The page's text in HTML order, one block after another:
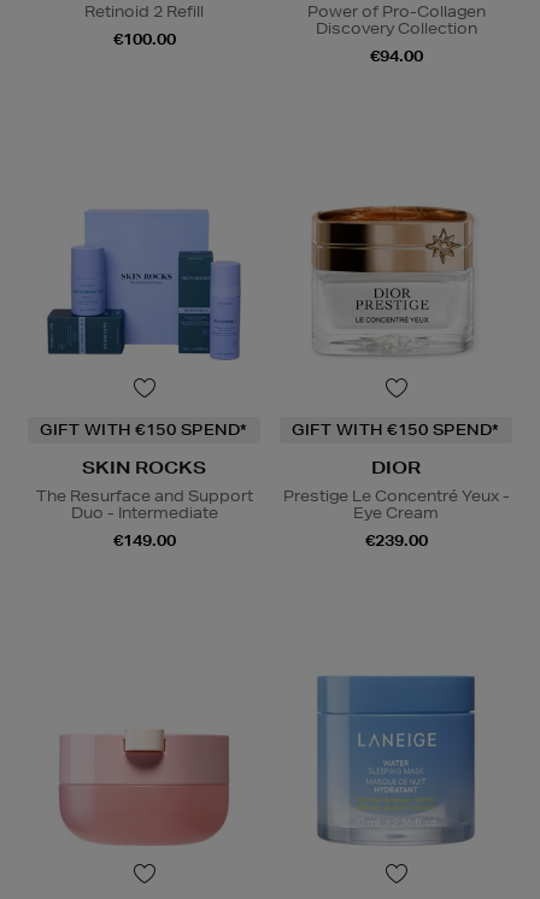
Retinoid 2 Refill
€100.00
Power of Pro-Collagen
Discovery Collection
€94.00
GIFT WITH €150 SPEND*
SKIN ROCKS
The Resurface and Support
Duo - Intermediate
€149.00
GIFT WITH €150 SPEND*
DIOR
Prestige Le Concentré Yeux -
Eye Cream
€239.00